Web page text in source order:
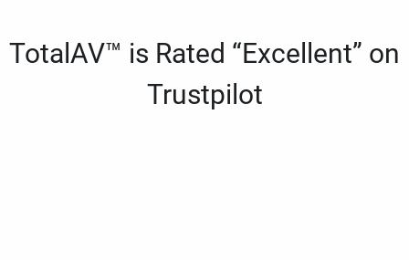
TotalAV™ is Rated “Excellent” on
Trustpilot